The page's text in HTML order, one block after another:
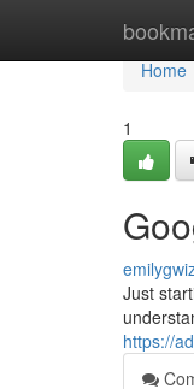
Home
Home
1
Just
https://